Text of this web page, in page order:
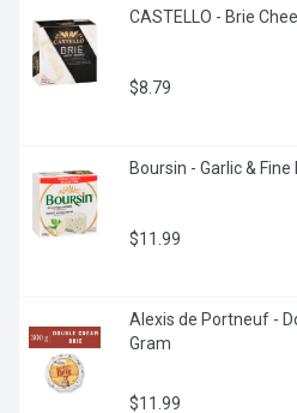
CASTELLO - Brie
$8.79
Boursin - Garlic &
$11.99
Alexis de Portneuf -
Gram
$11.99